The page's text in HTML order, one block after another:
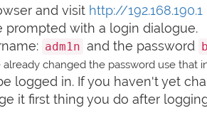
and visit http://192.168.190.1
prompted with a login dialogue.
adm1n and the password
already changed the password use that
logged in. If you haven't yet
it first thing you do after